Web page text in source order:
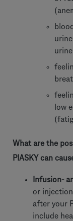
urine
low
What are the
PIASKY can
Infusion-
or
after your
include